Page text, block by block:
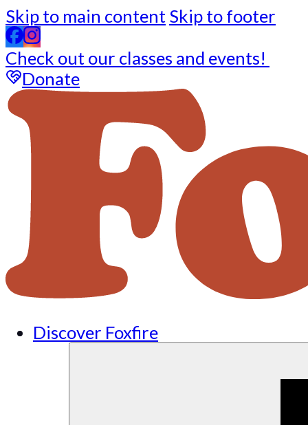
Skip to main content Skip to footer
Check out our classes and events!
Donate
Discover Foxfire